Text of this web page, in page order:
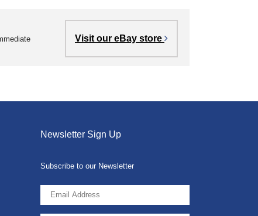
Visit our eBay store
Newsletter Sign Up
Subscribe to our Newsletter